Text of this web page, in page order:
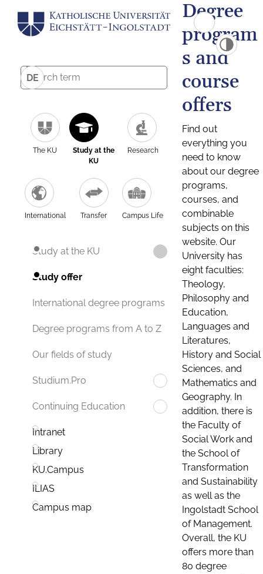
DE
The KU
Study at the
KU
Research
International Transfer Campus Life
Study at the KU
Study offer
International degree programs
Degree programs from A to Z
Our fields of study
Studium.Pro
Continuing Education
Intranet
Library
KU.Campus
ILIAS
Campus map
Degree
program
s and
course
offers
Find out
everything you
need to know
about our degree
programs,
courses, and
combinable
subjects on this
website. Our
University has
eight faculties:
Theology,
Philosophy and
Education,
Languages and
Literatures,
History and Social
Sciences, and
Mathematics and
Geography. In
addition, there is
the Faculty of
Social Work and
the School of
Transformation
and Sustainability
as well as the
Ingolstadt School
of Management.
Overall, the KU
offers more than
80 degree